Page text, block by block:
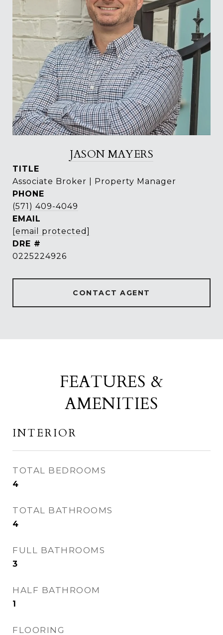
JASON MAYERS
TITLE
Associate Broker | Property Manager
PHONE
(571) 409-4049
EMAIL
[email protected]
DRE #
0225224926
CONTACT AGENT
FEATURES &
AMENITIES
INTERIOR
TOTAL BEDROOMS
4
TOTAL BATHROOMS
4
FULL BATHROOMS
3
HALF BATHROOM
1
FLOORING